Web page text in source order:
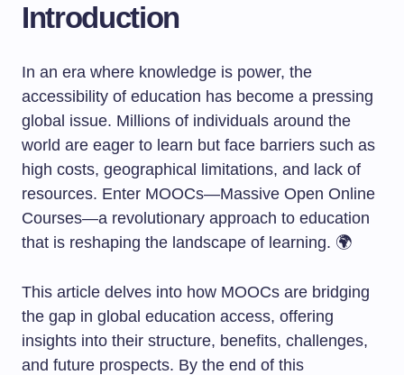
Introduction
In an era where knowledge is power, the
accessibility of education has become a pressing
global issue. Millions of individuals around the
world are eager to learn but face barriers such as
high costs, geographical limitations, and lack of
resources. Enter MOOCs—Massive Open Online
Courses—a revolutionary approach to education
that is reshaping the landscape of learning. 🌍
This article delves into how MOOCs are bridging
the gap in global education access, offering
insights into their structure, benefits, challenges,
and future prospects. By the end of this